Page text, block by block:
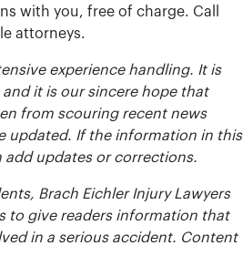
with you, free of charge. Call
attorneys.
experience handling. It is
it is our sincere hope that
from scouring recent news
updated. If the information in this
add updates or corrections.
Brach Eichler Injury Lawyers
to give readers information that
in a serious accident. Content